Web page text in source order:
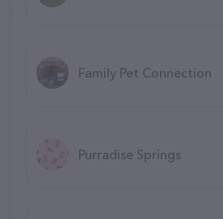
Family Pet Connection
Purradise Springs